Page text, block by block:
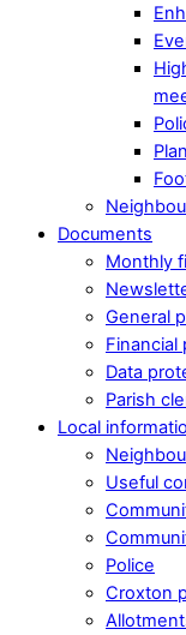
Documents
Monthly
General
Financial
Data
Parish
Local
Useful
Police
Croxton